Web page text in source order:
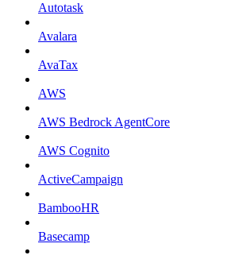
Autotask
Avalara
AvaTax
AWS
AWS Bedrock AgentCore
AWS Cognito
ActiveCampaign
BambooHR
Basecamp